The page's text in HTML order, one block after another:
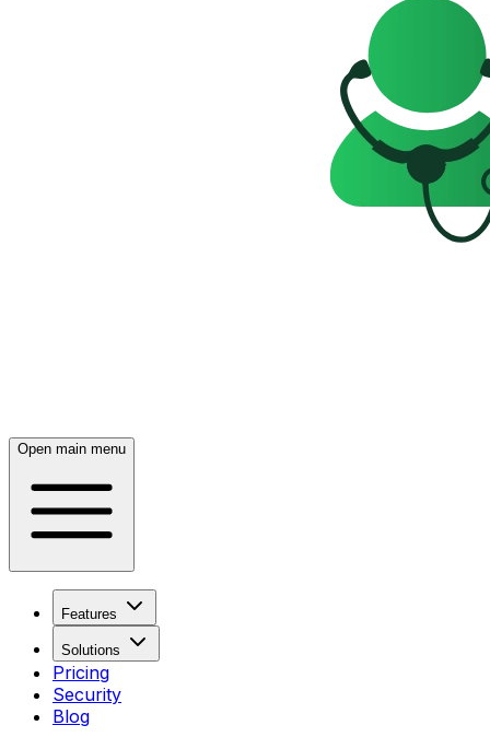
Open main menu
Features
Solutions
Pricing
Security
Blog